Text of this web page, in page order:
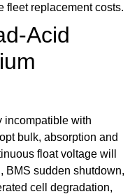
fleet replacement costs.
Acid
incompatible with
bulk, absorption and
float voltage will
BMS sudden shutdown,
cell degradation,